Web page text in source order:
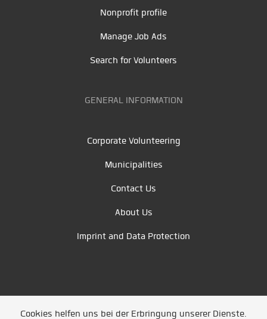
Nonprofit profile
Manage Job Ads
Search for Volunteers
GENERAL INFORMATION
Corporate Volunteering
Municipalities
Contact Us
About Us
Imprint and Data Protection
Cookies helfen uns bei der Erbringung unserer Dienste.